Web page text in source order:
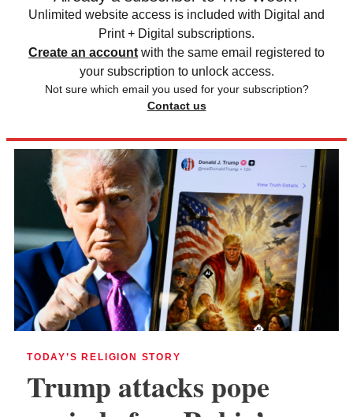
Unlimited website access is included with Digital and
Print + Digital subscriptions.
Create an account with the same email registered to
your subscription to unlock access.
Not sure which email you used for your subscription?
Contact us
TODAY’S RELIGION STORY
Trump attacks pope